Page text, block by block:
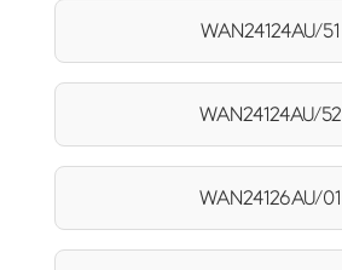
WAN24124AU/51
WAN24124AU/52
WAN24126AU/01